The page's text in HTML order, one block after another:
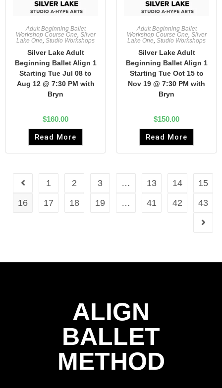
Adult Beginning Ballet
Workshop Course One, Silver
Lake One, Studio Workshops
Silver Lake Adult
Beginning Ballet Align 1
Starting Tue Jul 08 to
Aug 12 @ 7:30 PM with
Bryn
$160.00
Read More
Adult Beginning Ballet
Workshop Course One, Silver
Lake One, Studio Workshops
Silver Lake Adult
Beginning Ballet Align 1
Starting Tue Oct 15 to
Nov 19 @ 7:30 PM with
Bryn
$150.00
Read More
1 2 3 … 13 14
15
16
17 18 19 … 41 42 43
ALIGN
BALLET
METHOD